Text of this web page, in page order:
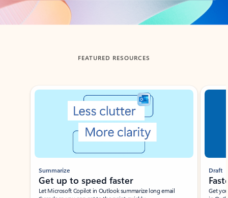
Back to tabs
FEATURED RESOURCES
Showing slide 1 of 3
Summarize
Get up to speed faster ​
Let Microsoft Copilot in Outlook summarize long email
Draft
Get